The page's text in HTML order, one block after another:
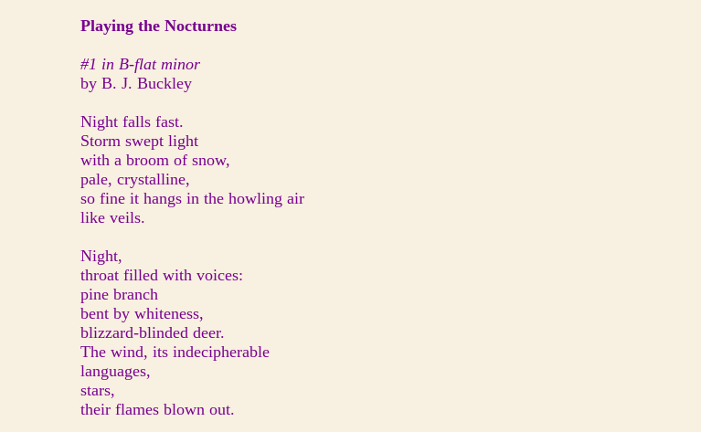
Playing the Nocturnes
#1 in B-flat minor
by B. J. Buckley
Night falls fast.
Storm swept light
with a broom of snow,
pale, crystalline,
so fine it hangs in the howling air
like veils.
Night,
throat filled with voices:
pine branch
bent by whiteness,
blizzard-blinded deer.
The wind, its indecipherable
languages,
stars,
their flames blown out.